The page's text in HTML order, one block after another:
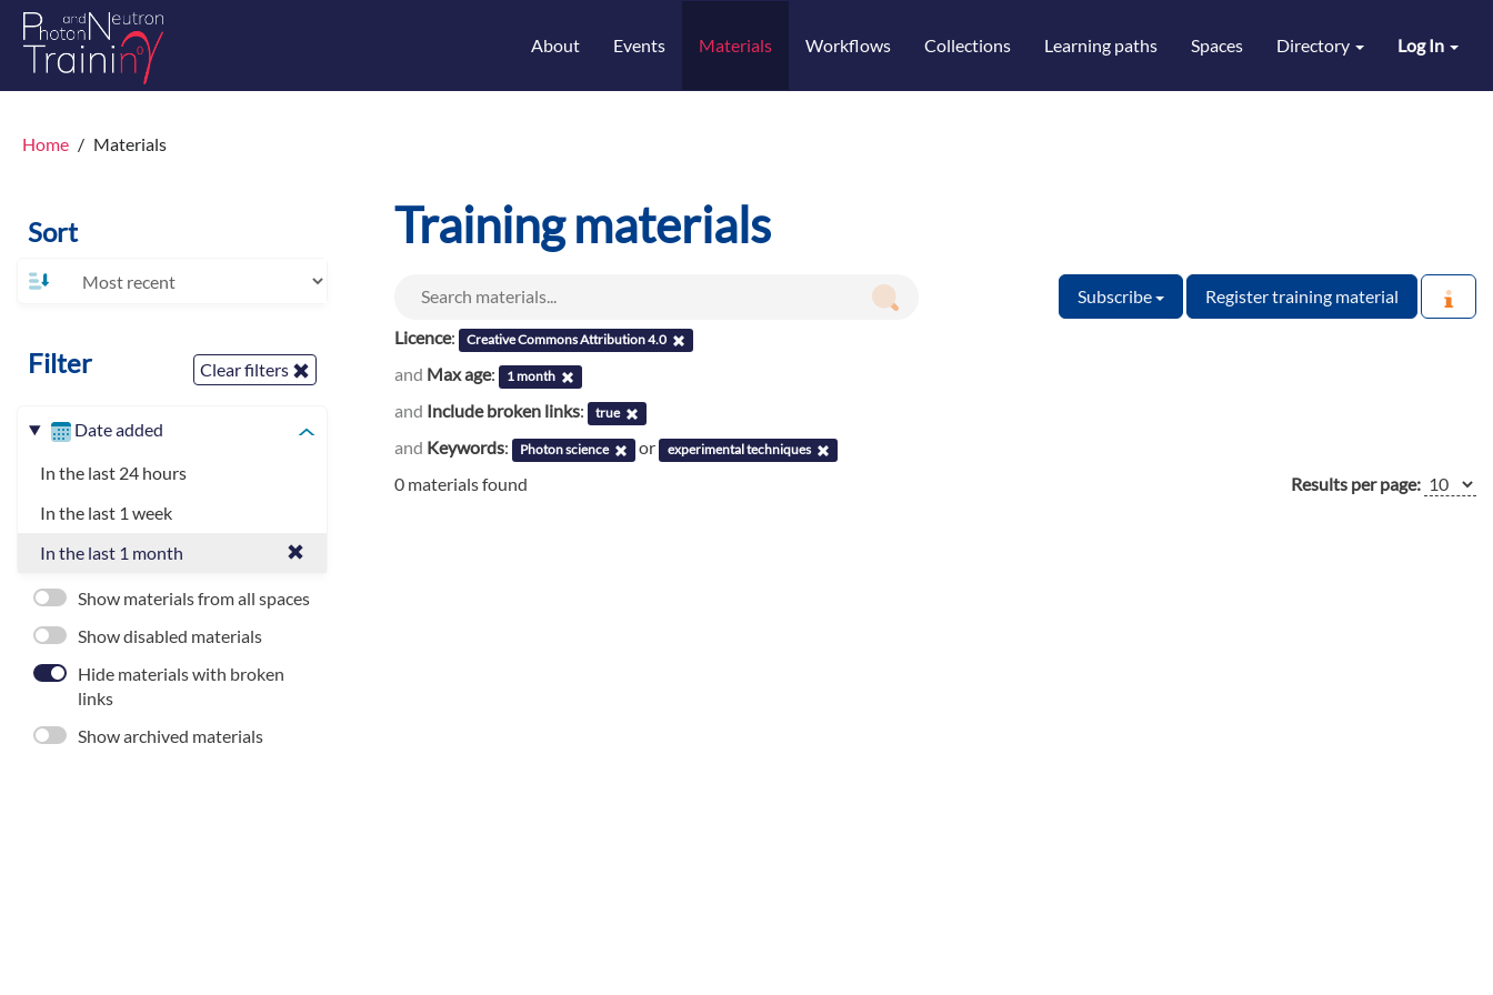
Log In
About Events Materials Workflows Collections Learning paths Spaces Directory
Home Materials
Sort
Filter Clear filters
Date added
In the last 24 hours
In the last 1 week
In the last 1 month
Show materials from all spaces
Show disabled materials
Hide materials with broken
links
Show archived materials
Training materials
Subscribe
Register training material
Licence: Creative Commons Attribution 4.0
and Max age: 1 month
and Include broken links: true
and Keywords: Photon science or experimental techniques
0 materials found Results per page: